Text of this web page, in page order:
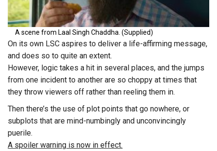
A scene from Laal Singh Chaddha. (Supplied)
On its own LSC aspires to deliver a life-affirming message,
and does so to quite an extent.
However, logic takes a hit in several places, and the jumps
from one incident to another are so choppy at times that
they throw viewers off rather than reeling them in.
Then there’s the use of plot points that go nowhere, or
subplots that are mind-numbingly and unconvincingly
puerile.
A spoiler warning is now in effect.